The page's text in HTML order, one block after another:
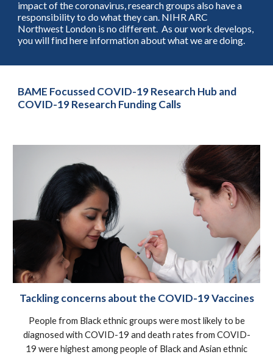
impact of the coronavirus, research groups also have a
responsibility to do what they can. NIHR ARC
Northwest London is no different. As our work develops,
you will find here information about what we are doing.
BAME Focussed COVID-19 Research Hub and
COVID-19 Research Funding Calls
Tackling concerns about the COVID-19 Vaccines
People from Black ethnic groups were most likely to be
diagnosed with COVID-19 and death rates from COVID-
19 were highest among people of Black and Asian ethnic